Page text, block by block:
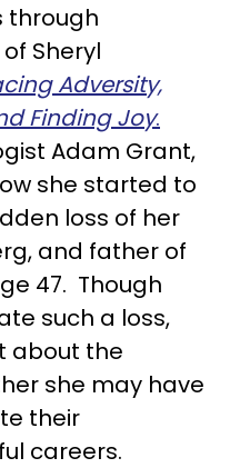
through
Sheryl
Adversity,
Finding Joy.
Adam Grant,
she started to
loss of her
and father of
47. Though
such a loss,
about the
she may have
their
careers.